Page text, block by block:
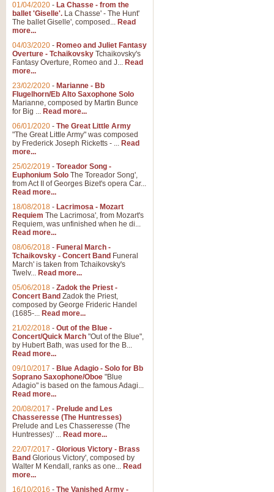
01/04/2020 - La Chasse - from the
ballet 'Giselle'. La Chasse' - The Hunt'
The ballet Giselle', composed... Read
more...
04/03/2020 - Romeo and Juliet Fantasy
Overture - Tchaikovsky Tchaikovsky's
Fantasy Overture, Romeo and J... Read
more...
23/02/2020 - Marianne - Bb
Flugelhorn/Eb Alto Saxophone Solo
Marianne, composed by Martin Bunce
for Big ... Read more...
06/01/2020 - The Great Little Army
"The Great Little Army" was composed
by Frederick Joseph Ricketts - ... Read
more...
25/02/2019 - Toreador Song -
Euphonium Solo The Toreador Song',
from Act II of Georges Bizet's opera Car...
Read more...
18/08/2018 - Lacrimosa - Mozart
Requiem The Lacrimosa', from Mozart's
Requiem, was unfinished when he di...
Read more...
08/06/2018 - Funeral March -
Tchaikovsky - Concert Band Funeral
March' is taken from Tchaikovsky's
Twelv... Read more...
05/06/2018 - Zadok the Priest -
Concert Band Zadok the Priest,
composed by George Frideric Handel
(1685-... Read more...
21/02/2018 - Out of the Blue -
Concert/Quick March "Out of the Blue",
by Hubert Bath, was used for the B...
Read more...
09/10/2017 - Blue Adagio - Solo for Bb
Soprano Saxophone/Oboe "Blue
Adagio" is based on the famous Adagi...
Read more...
20/08/2017 - Prelude and Les
Chasseresse (The Huntresses)
Prelude and Les Chasseresse (The
Huntresses)' ... Read more...
22/07/2017 - Glorious Victory - Brass
Band Glorious Victory', composed by
Walter M Kendall, ranks as one... Read
more...
16/10/2016 - The Vanished Army -